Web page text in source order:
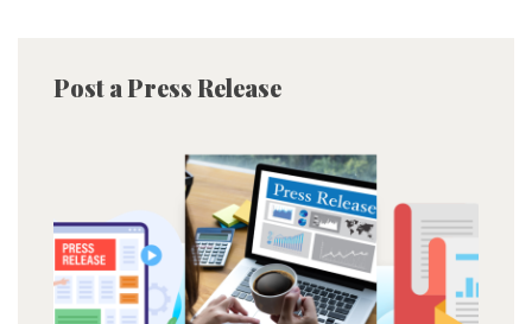
Post a Press Release